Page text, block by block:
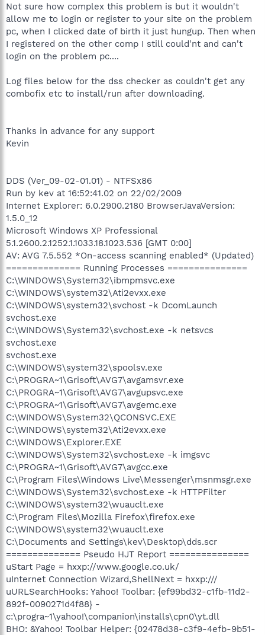
Not sure how complex this problem is but it wouldn't
allow me to login or register to your site on the problem
pc, when I clicked date of birth it just hungup. Then when
I registered on the other comp I still could'nt and can't
login on the problem pc....
Log files below for the dss checker as couldn't get any
combofix etc to install/run after downloading.
Thanks in advance for any support
Kevin
DDS (Ver_09-02-01.01) - NTFSx86
Run by kev at 16:52:41.02 on 22/02/2009
Internet Explorer: 6.0.2900.2180 BrowserJavaVersion:
1.5.0_12
Microsoft Windows XP Professional
5.1.2600.2.1252.1.1033.18.1023.536 [GMT 0:00]
AV: AVG 7.5.552 *On-access scanning enabled* (Updated)
============== Running Processes ===============
C:\WINDOWS\System32\ibmpmsvc.exe
C:\WINDOWS\system32\Ati2evxx.exe
C:\WINDOWS\system32\svchost -k DcomLaunch
svchost.exe
C:\WINDOWS\System32\svchost.exe -k netsvcs
svchost.exe
svchost.exe
C:\WINDOWS\system32\spoolsv.exe
C:\PROGRA~1\Grisoft\AVG7\avgamsvr.exe
C:\PROGRA~1\Grisoft\AVG7\avgupsvc.exe
C:\PROGRA~1\Grisoft\AVG7\avgemc.exe
C:\WINDOWS\System32\QCONSVC.EXE
C:\WINDOWS\system32\Ati2evxx.exe
C:\WINDOWS\Explorer.EXE
C:\WINDOWS\System32\svchost.exe -k imgsvc
C:\PROGRA~1\Grisoft\AVG7\avgcc.exe
C:\Program Files\Windows Live\Messenger\msnmsgr.exe
C:\WINDOWS\System32\svchost.exe -k HTTPFilter
C:\WINDOWS\system32\wuauclt.exe
C:\Program Files\Mozilla Firefox\firefox.exe
C:\WINDOWS\system32\wuauclt.exe
C:\Documents and Settings\kev\Desktop\dds.scr
============== Pseudo HJT Report ===============
uStart Page = hxxp://www.google.co.uk/
uInternet Connection Wizard,ShellNext = hxxp:///
uURLSearchHooks: Yahoo! Toolbar: {ef99bd32-c1fb-11d2-
892f-0090271d4f88} -
c:\progra~1\yahoo!\companion\installs\cpn0\yt.dll
BHO: &Yahoo! Toolbar Helper: {02478d38-c3f9-4efb-9b51-